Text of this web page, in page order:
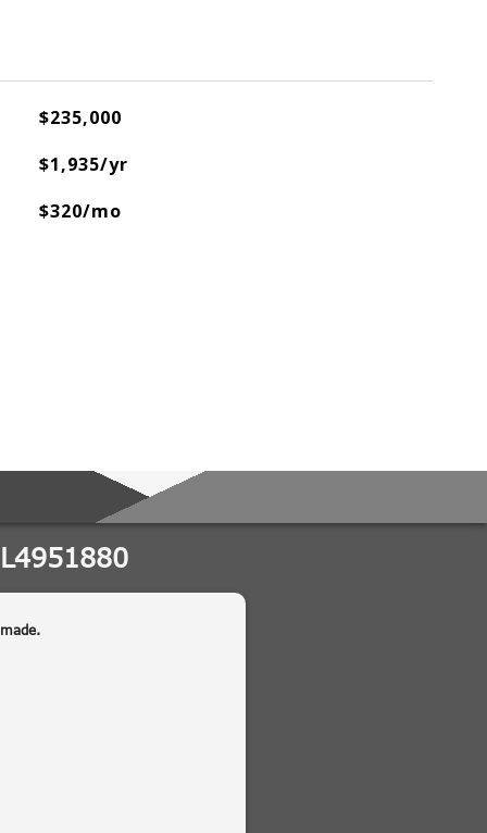
$235,000
$1,935/yr
$320/mo